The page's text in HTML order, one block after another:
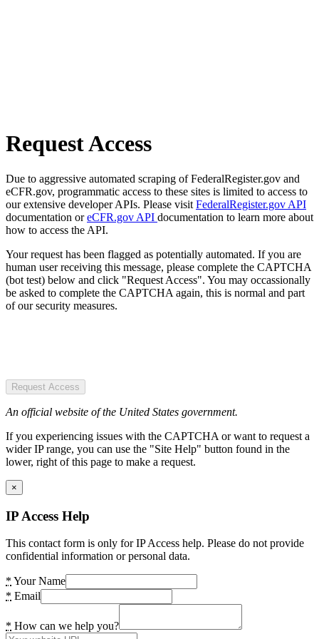
Request Access
Due to aggressive automated scraping of FederalRegister.gov and
eCFR.gov, programmatic access to these sites is limited to access to
our extensive developer APIs. Please visit FederalRegister.gov API
documentation oreCFR.gov API documentation to learn more about
how to access the API.
Your request has been flagged as potentially automated. If you are
human user receiving this message, please complete the CAPTCHA
(bot test) below and click "Request Access". You may occassionally
be asked to complete the CAPTCHA again, this is normal and part
of our security measures.
Request Access
An official website of the United States government.
If you experiencing issues with the CAPTCHA or want to request a
wider IP range, you can use the "Site Help" button found in the
lower, right of this page to make a request.
×
IP Access Help
This contact form is only for IP Access help. Please do not provide
confidential information or personal data.
* Your Name
* Email
* How can we help you?